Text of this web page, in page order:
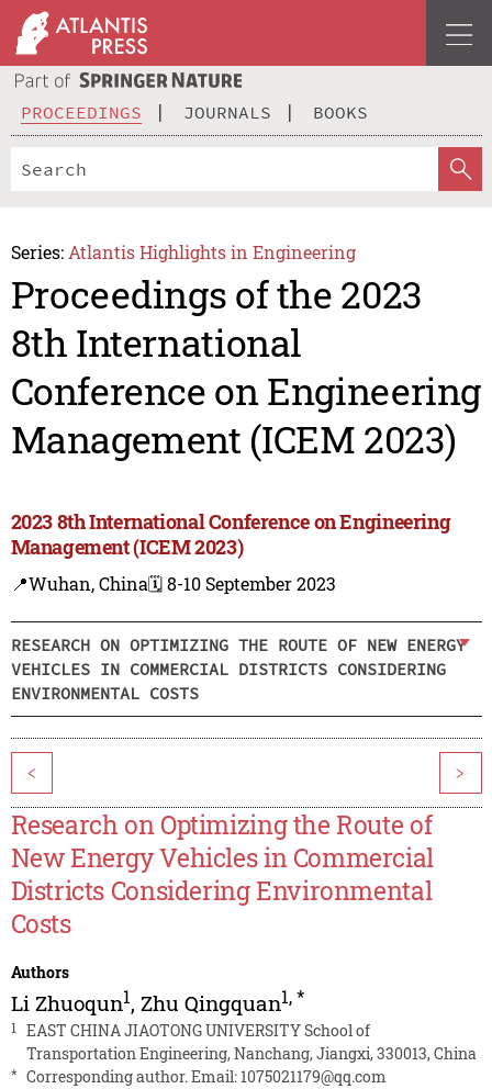
PROCEEDINGS JOURNALS BOOKS
Series: Atlantis Highlights in Engineering
Proceedings of the 2023
8th International
Conference on Engineering
Management (ICEM 2023)
2023 8th International Conference on Engineering
Management (ICEM 2023)
📍Wuhan, China🗓️ 8-10 September 2023
RESEARCH ON OPTIMIZING THE ROUTE OF NEW ENERGY
VEHICLES IN COMMERCIAL DISTRICTS CONSIDERING
ENVIRONMENTAL COSTS
< >
Research on Optimizing the Route of
New Energy Vehicles in Commercial
Districts Considering Environmental
Costs
Authors
Li Zhuoqun1, Zhu Qingquan1,*
1
EAST CHINA JIAOTONG UNIVERSITY School of
Transportation Engineering, Nanchang, Jiangxi, 330013, China
* Corresponding author. Email:1075021179@qq.com